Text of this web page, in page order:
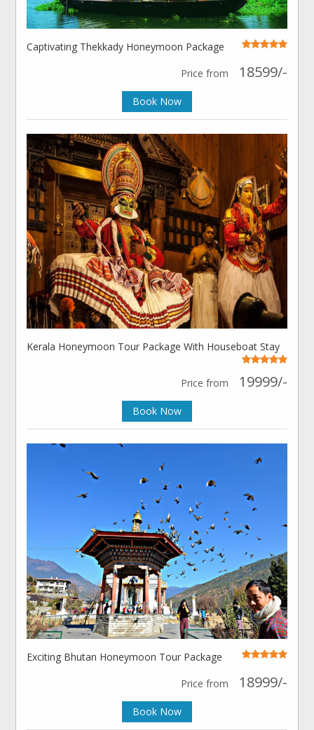
Captivating Thekkady Honeymoon Package
Price from
18599/-
Book Now
Kerala Honeymoon Tour Package With Houseboat Stay
Price from 19999/-
Book Now
Exciting Bhutan Honeymoon Tour Package
Price from
18999/-
Book Now